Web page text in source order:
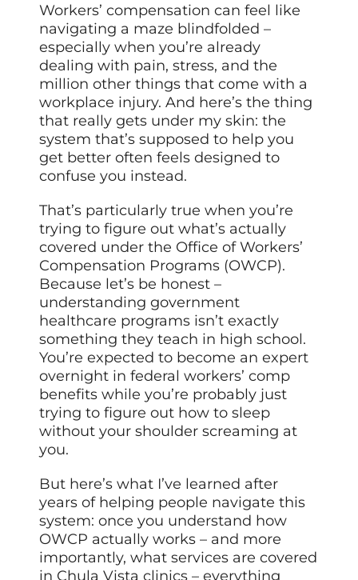
Workers’ compensation can feel like
navigating a maze blindfolded –
especially when you’re already
dealing with pain, stress, and the
million other things that come with a
workplace injury. And here’s the thing
that really gets under my skin: the
system that’s supposed to help you
get better often feels designed to
confuse you instead.
That’s particularly true when you’re
trying to figure out what’s actually
covered under the Office of Workers’
Compensation Programs (OWCP).
Because let’s be honest –
understanding government
healthcare programs isn’t exactly
something they teach in high school.
You’re expected to become an expert
overnight in federal workers’ comp
benefits while you’re probably just
trying to figure out how to sleep
without your shoulder screaming at
you.
But here’s what I’ve learned after
years of helping people navigate this
system: once you understand how
OWCP actually works – and more
importantly, what services are covered
in Chula Vista clinics – everything